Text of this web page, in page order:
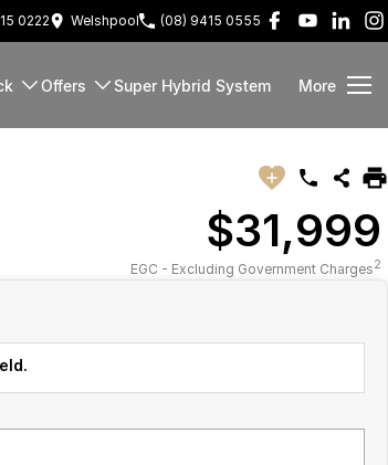
0222 Welshpool (08) 9415 0555
Offers Super Hybrid System More
$31,999
EGC - Excluding Government Charges2